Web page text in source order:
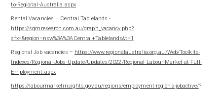
to-Regional-Australia.aspx
Rental Vacancies – Central Tablelands -
https://sqmresearch.com.au/graph_vacancy.php?
sfx=&region=nsw%3A%3ACentral+Tablelands&t=1
Regional Job vacancies – https://www.regionalaustralia.org.au/Web/Toolkits-
Indexes/Regional-Jobs-Update/Updates/2022/Regional-Labour-Market-at-Full-
Employment.aspx
https://labourmarketinsights.gov.au/regions/employment-regions-jobactive/?